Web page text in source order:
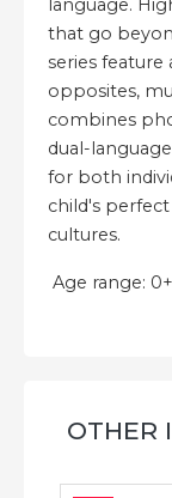
language.
that go
series feature
opposites,
combines
dual-
for both
child's
cultures.
Age range: 0+
OTHER